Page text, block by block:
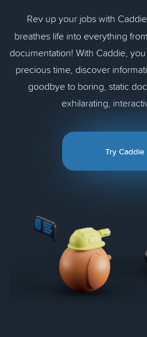
Rev up your jobs with Caddie
breathes life into everything
documentation! With Caddie,
precious time, discover
goodbye to boring, static
exhilarating,
Try